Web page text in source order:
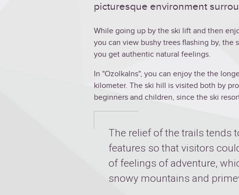
picturesque environment
While going up by the ski lift and then
you can view bushy trees flashing by, the
you get authentic natural feelings.
In "Ozolkalns", you can enjoy the the
kilometer. The ski hill is visited both by
beginners and children, since the ski
The relief of the trails tends
features so that visitors
of feelings of adventure,
snowy mountains and